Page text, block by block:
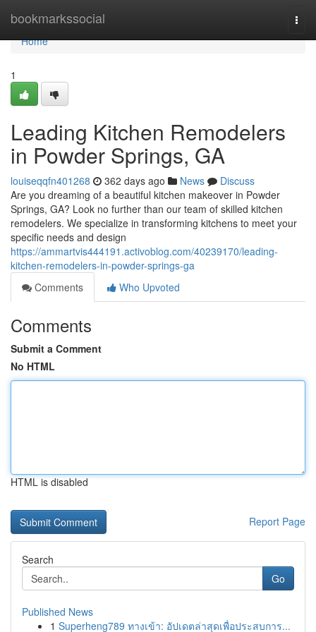
bookmarkssocial
Home
Home
1
Leading Kitchen Remodelers
in Powder Springs, GA
louiseqqfn401268 362 days ago News
Discuss
Are you dreaming of a beautiful kitchen makeover in Powder
Springs, GA? Look no further than our team of skilled kitchen
remodelers. We specialize in transforming kitchens to meet your
specific needs and design
https://ammartvis444191.activoblog.com/40239170/leading-
kitchen-remodelers-in-powder-springs-ga
Comments
Who Upvoted
Comments
Submit a Comment
No HTML
HTML is disabled
Report Page
Search
Go
Published News
1 Superheng789 ทางเข้า: อัปเดตล่าสุดเพื่อประสบการ...